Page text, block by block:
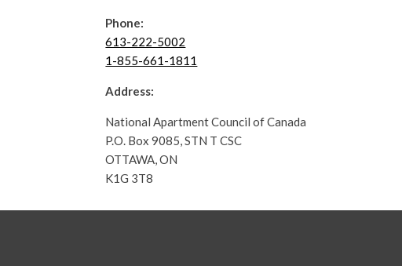
Phone:
613-222-5002
1-855-661-1811
Address:
National Apartment Council of Canada
P.O. Box 9085, STN T CSC
OTTAWA, ON
K1G 3T8